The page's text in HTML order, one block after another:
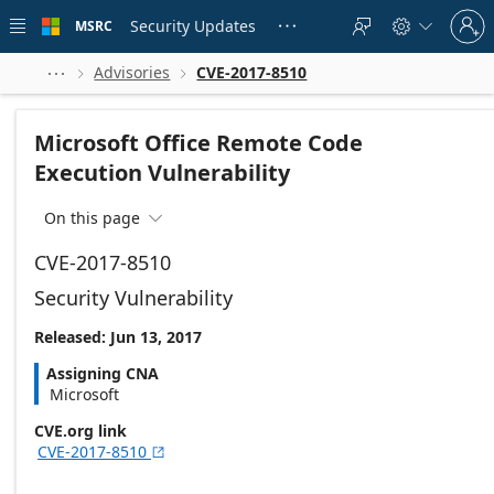
 main
MSRC Security Updates    
Sign
in
to
account
  Advisories  CVE-2017-8510
Microsoft Office Remote Code
Execution Vulnerability
On this page 
CVE-2017-8510
Security Vulnerability
Released: Jun 13, 2017
Assigning CNA
Microsoft
CVE.org link
CVE-2017-8510 